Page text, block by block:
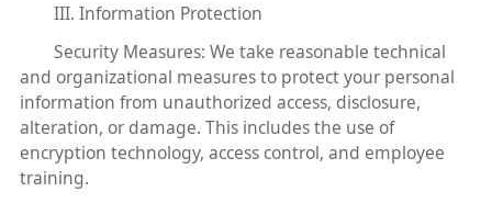
III. Information Protection
Security Measures: We take reasonable technical
and organizational measures to protect your personal
information from unauthorized access, disclosure,
alteration, or damage. This includes the use of
encryption technology, access control, and employee
training.